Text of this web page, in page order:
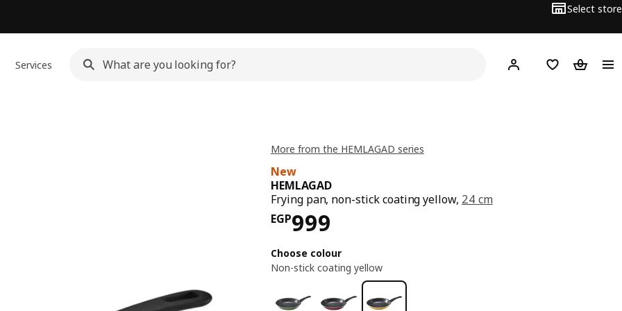
Select store
Services Hej! Log in or sign up
Shopping list
More from the HEMLAGAD series
New
HEMLAGAD
Frying pan, non-stick coating yellow, 24 cm
EGP999
Price EGP 999
Choose colour
Non-stick coating yellow